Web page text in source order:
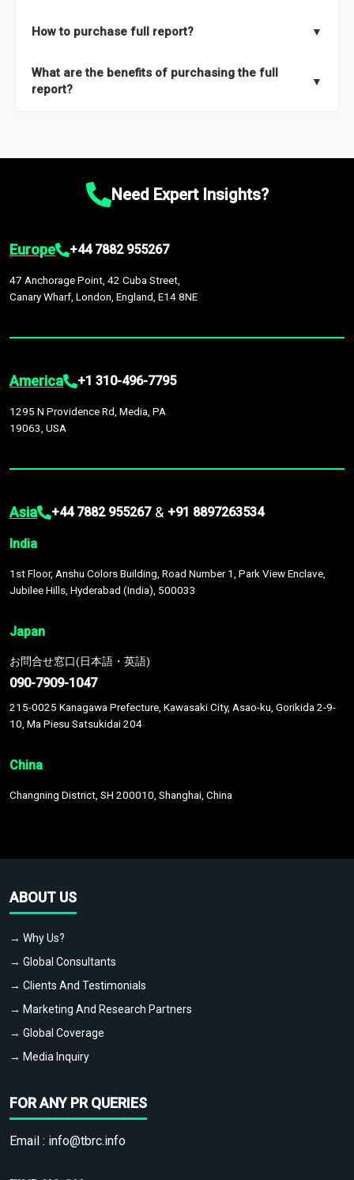
and segments.
researchers located globally.
How to purchase full report? ▼
What are the benefits of purchasing the full
report?
▼
Market size and growth rates, Trends and drivers, Major
recommendations.Need Expert Insights?
Europe +44 7882 955267
47 Anchorage Point, 42 Cuba Street,
Canary Wharf, London, England, E14 8NE
America +1 310-496-7795
1295 N Providence Rd, Media, PA
19063, USA
Asia +44 7882 955267 & +91 8897263534
India
1st Floor, Anshu Colors Building, Road Number 1, Park View Enclave,
Jubilee Hills, Hyderabad (India), 500033
Japan
お問合せ窓口(日本語・英語)
090-7909-1047
215-0025 Kanagawa Prefecture, Kawasaki City, Asao-ku, Gorikida 2-9-
10, Ma Piesu Satsukidai 204
China
Changning District, SH 200010, Shanghai, China
ABOUT US
→ Why Us?
→ Global Consultants
→ Clients And Testimonials
→ Marketing And Research Partners
→ Global Coverage
→ Media Inquiry
FOR ANY PR QUERIES
Email : info@tbrc.info